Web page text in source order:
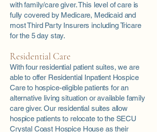
with family/care giver. This level of care is
fully covered by Medicare, Medicaid and
most Third Party Insurers including Tricare
for the 5 day stay.
Residential Care
With four residential patient suites, we are
able to offer Residential Inpatient Hospice
Care to hospice-eligible patients for an
alternative living situation or available family
care giver. Our residential suites allow
hospice patients to relocate to the SECU
Crystal Coast Hospice House as their